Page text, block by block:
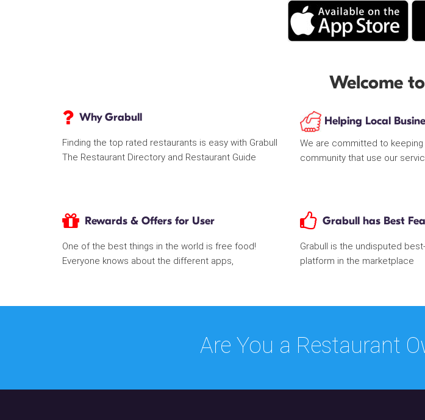
Welcome
Why Grabull
Finding the top rated restaurants is easy with Grabull
The Restaurant Directory and Restaurant Guide
Helping Local
We are committed to
community that use our
Rewards & Offers for User
One of the best things in the world is free food!
Everyone knows about the different apps,
Grabull has Best
Grabull is the undisputed
platform in the marketplace
Are You a Restaurant